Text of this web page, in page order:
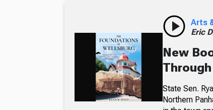
Arts
Eric
New
State Sen.
Northern